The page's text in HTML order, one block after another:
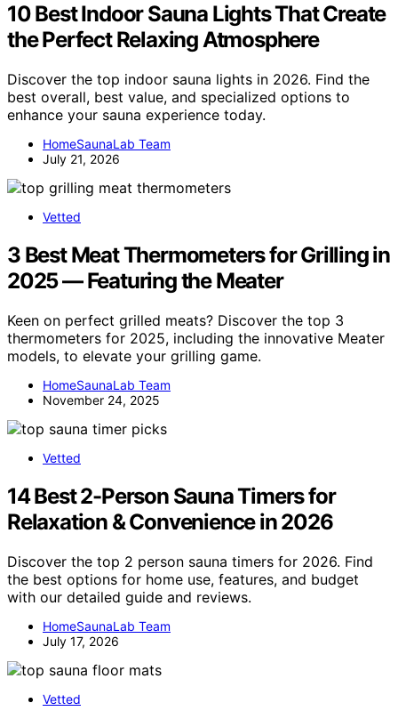
10 Best Indoor Sauna Lights That Create
the Perfect Relaxing Atmosphere
Discover the top indoor sauna lights in 2026. Find the
best overall, best value, and specialized options to
enhance your sauna experience today.
HomeSaunaLab Team
July 21, 2026
Vetted
3 Best Meat Thermometers for Grilling in
2025 — Featuring the Meater
Keen on perfect grilled meats? Discover the top 3
thermometers for 2025, including the innovative Meater
models, to elevate your grilling game.
HomeSaunaLab Team
November 24, 2025
Vetted
14 Best 2-Person Sauna Timers for
Relaxation & Convenience in 2026
Discover the top 2 person sauna timers for 2026. Find
the best options for home use, features, and budget
with our detailed guide and reviews.
HomeSaunaLab Team
July 17, 2026
Vetted